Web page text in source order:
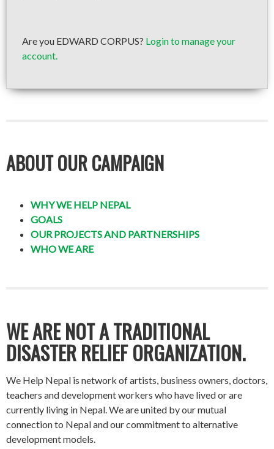
Are you EDWARD CORPUS? Login to manage your
account.
ABOUT OUR CAMPAIGN
WHY WE HELP NEPAL
GOALS
OUR PROJECTS AND PARTNERSHIPS
WHO WE ARE
WE ARE NOT A TRADITIONAL
DISASTER RELIEF ORGANIZATION.
We Help Nepal is network of artists, business owners, doctors,
teachers and development workers who have lived or are
currently living in Nepal. We are united by our mutual
connection to Nepal and our commitment to alternative
development models.